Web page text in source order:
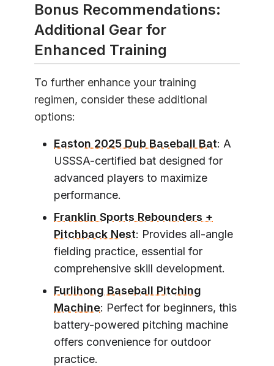
Bonus Recommendations:
Additional Gear for
Enhanced Training
To further enhance your training
regimen, consider these additional
options:
Easton 2025 Dub Baseball Bat: A
USSSA-certified bat designed for
advanced players to maximize
performance.
Franklin Sports Rebounders +
Pitchback Nest: Provides all-angle
fielding practice, essential for
comprehensive skill development.
Furlihong Baseball Pitching
Machine: Perfect for beginners, this
battery-powered pitching machine
offers convenience for outdoor
practice.